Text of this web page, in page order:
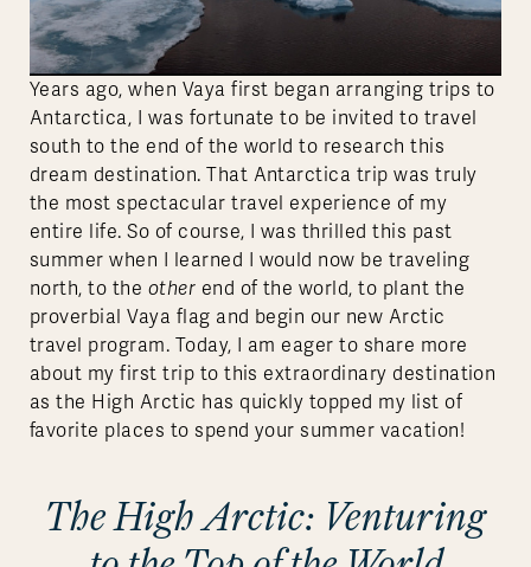
Years ago, when Vaya first began arranging trips to
Antarctica, I was fortunate to be invited to travel
south to the end of the world to research this
dream destination. That Antarctica trip was truly
the most spectacular travel experience of my
entire life. So of course, I was thrilled this past
summer when I learned I would now be traveling
north, to the other end of the world, to plant the
proverbial Vaya flag and begin our new Arctic
travel program. Today, I am eager to share more
about my first trip to this extraordinary destination
as the High Arctic has quickly topped my list of
favorite places to spend your summer vacation!
The High Arctic: Venturing